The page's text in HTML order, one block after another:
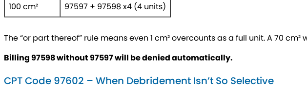
100 cm²
97597 + 97598 x4 (4 units)
The “or part thereof” rule means even 1 cm² overcounts as a full unit. A 70
Billing 97598 without 97597 will be denied automatically.
CPT Code 97602 – When Debridement Isn’t So Selective